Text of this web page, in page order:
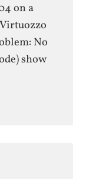
on a
No
show